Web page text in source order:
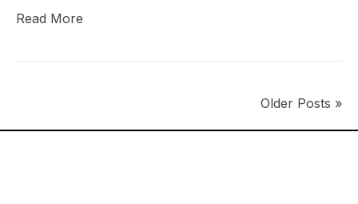
Read More
Older Posts »